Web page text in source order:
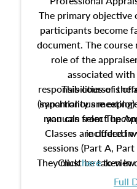
The primary objective
participants become
document. The course
role of the
associated
responsibilities of the
impartiality are
manuals from The
included in
This course is
(synchronous
you can select
Classes are offered
sessions (Part A,
They must be taken in
the schedule
Clickhereto view
Full